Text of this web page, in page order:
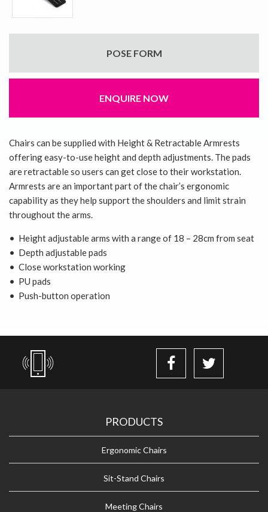
POSE FORM
ENQUIRE NOW
Chairs can be supplied with Height & Retractable Armrests
offering easy-to-use height and depth adjustments. The pads
are retractable so users can get close to their workstation.
Armrests are an important part of the chair’s ergonomic
capability as they help support the shoulders and limit strain
throughout the arms.
• Height adjustable arms with a range of 18 – 28cm from seat
• Depth adjustable pads
• Close workstation working
• PU pads
• Push-button operation
PRODUCTS
Ergonomic Chairs
Sit-Stand Chairs
Meeting Chairs